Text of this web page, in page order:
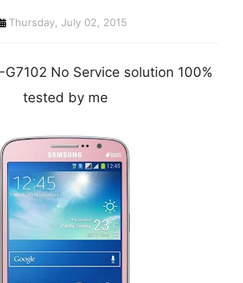
Thursday, July 02, 2015
G7102 No Service solution 100%
tested by me